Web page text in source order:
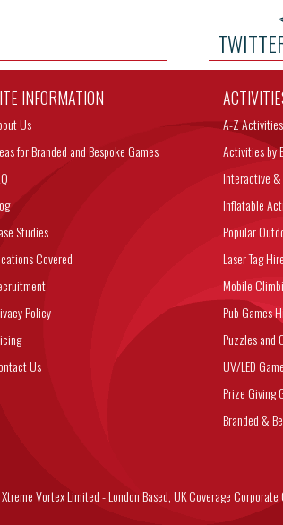
INFORMATION
Us
for Branded and Bespoke Games
Studies
Covered
Policy
Us
A-Z Activities
Activities by
Interactive &
Inflatable
Popular
Laser Tag Hire
Mobile
Pub Games
Puzzles and
UV/LED
Prize Giving
Branded &
Vortex Limited - London Based, UK Coverage Corporate